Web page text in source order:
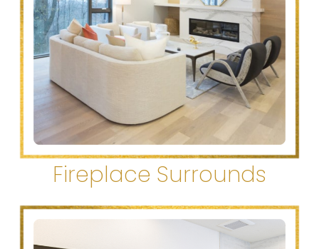
Fireplace Surrounds